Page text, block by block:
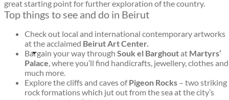
great starting point for further exploration of the country.
Top things to see and do in Beirut
Check out local and international contemporary artworks
at the acclaimed Beirut Art Center.
Bargain your way through Souk el Barghoutat Martyrs’
Palace, where you’ll find handicrafts, jewellery, clothes and
much more.
Explore the cliffs and caves ofPigeon Rocks – two striking
rock formations which jut out from the sea at the city’s